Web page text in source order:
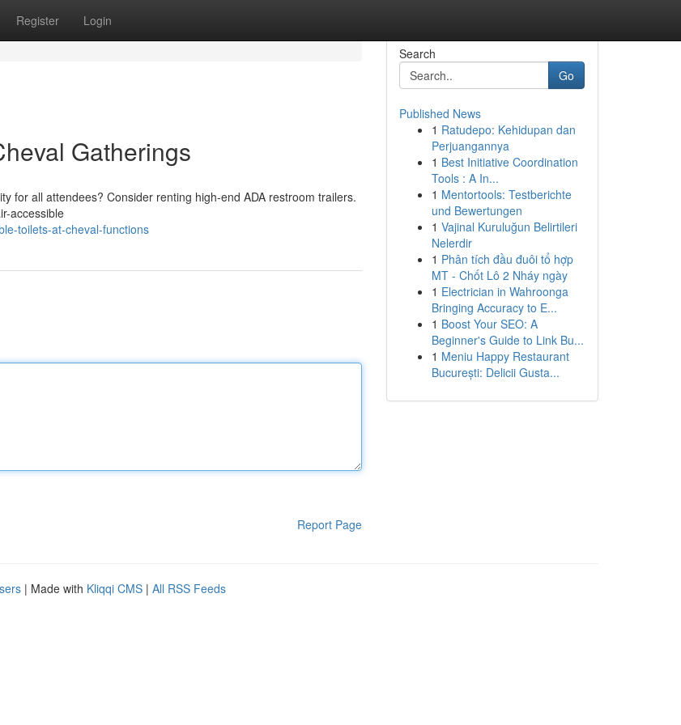
Register Login
Gatherings
for all attendees? Consider renting high-end ADA restroom trailers.
accessible
toilets-at-cheval-functions
Report Page
Search
Go
Published News
1 Ratudepo: Kehidupan dan
Perjuangannya
1 Best Initiative Coordination
Tools : A In...
1 Mentortools: Testberichte
und Bewertungen
1 Vajinal Kuruluğun Belirtileri
Nelerdir
1 Phân tích đầu đuôi tổ hợp
MT - Chốt Lô 2 Nháy ngày
1 Electrician in Wahroonga
Bringing Accuracy to E...
1 Boost Your SEO: A
Beginner's Guide to Link Bu...
1 Meniu Happy Restaurant
București: Delicii Gusta...
| Made with Kliqqi CMS | All RSS Feeds